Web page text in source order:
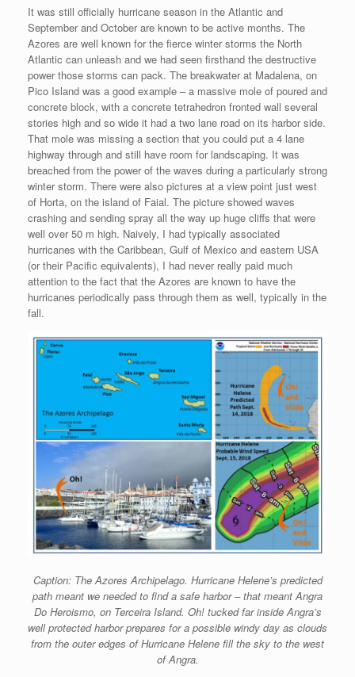
It was still officially hurricane season in the Atlantic and
September and October are known to be active months. The
Azores are well known for the fierce winter storms the North
Atlantic can unleash and we had seen firsthand the destructive
power those storms can pack. The breakwater at Madalena, on
Pico Island was a good example – a massive mole of poured and
concrete block, with a concrete tetrahedron fronted wall several
stories high and so wide it had a two lane road on its harbor side.
That mole was missing a section that you could put a 4 lane
highway through and still have room for landscaping. It was
breached from the power of the waves during a particularly strong
winter storm. There were also pictures at a view point just west
of Horta, on the island of Faial. The picture showed waves
crashing and sending spray all the way up huge cliffs that were
well over 50 m high. Naively, I had typically associated
hurricanes with the Caribbean, Gulf of Mexico and eastern USA
(or their Pacific equivalents), I had never really paid much
attention to the fact that the Azores are known to have the
hurricanes periodically pass through them as well, typically in the
fall.
Caption: The Azores Archipelago. Hurricane Helene’s predicted
path meant we needed to find a safe harbor – that meant Angra
Do Heroismo, on Terceira Island. Oh! tucked far inside Angra’s
well protected harbor prepares for a possible windy day as clouds
from the outer edges of Hurricane Helene fill the sky to the west
of Angra.